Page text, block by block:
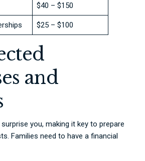
$40 – $150
$25 – $100
and
you, making it key to prepare
Families need to have a financial